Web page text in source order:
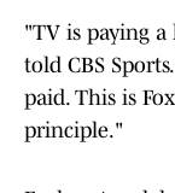
"TV is paying
told CBS
paid. This is
principle."